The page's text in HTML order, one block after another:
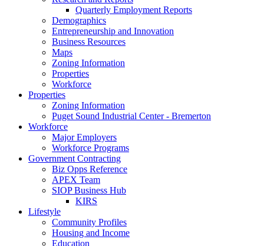
Quarterly Employment Reports
Demographics
Entrepreneurship and Innovation
Business Resources
Maps
Zoning Information
Properties
Workforce
Properties
Zoning Information
Puget Sound Industrial Center - Bremerton
Workforce
Major Employers
Workforce Programs
Government Contracting
Biz Opps Reference
APEX Team
SIOP Business Hub
KIRS
Lifestyle
Community Profiles
Housing and Income
Education